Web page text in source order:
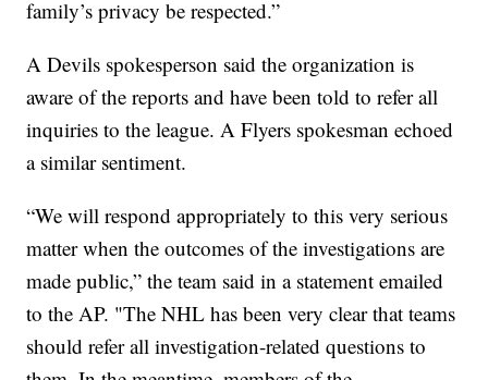
family’s privacy be respected.”
A Devils spokesperson said the organization is
aware of the reports and have been told to refer all
inquiries to the league. A Flyers spokesman echoed
a similar sentiment.
“We will respond appropriately to this very serious
matter when the outcomes of the investigations are
made public,” the team said in a statement emailed
to the AP. "The NHL has been very clear that teams
should refer all investigation-related questions to